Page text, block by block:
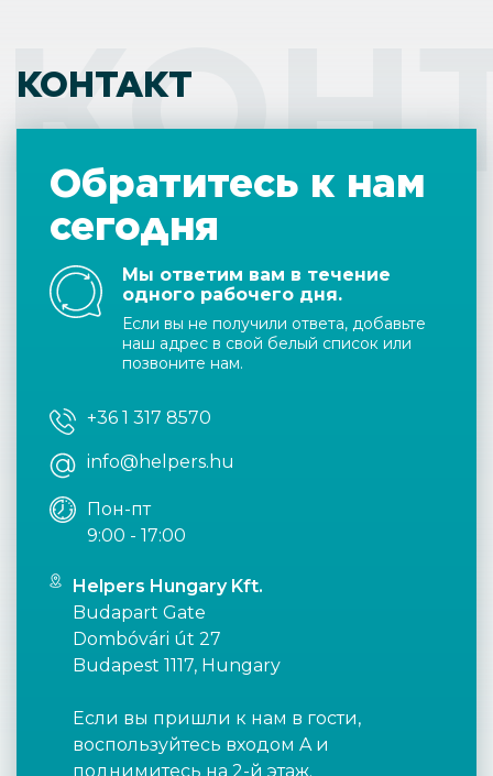
КОНТАКТ
Обратитесь к нам
сегодня
Мы ответим вам в течение
одного рабочего дня.
Если вы не получили ответа, добавьте
наш адрес в свой белый список или
позвоните нам.
+36 1 317 8570
info@helpers.hu
Пон-пт
9:00 - 17:00
Helpers Hungary Kft.
Budapart Gate
Dombóvári út 27
Budapest 1117, Hungary
Если вы пришли к нам в гости,
воспользуйтесь входом A и
поднимитесь на 2-й этаж.